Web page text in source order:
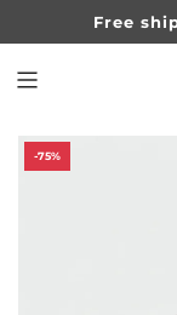
TO
Free
-75%